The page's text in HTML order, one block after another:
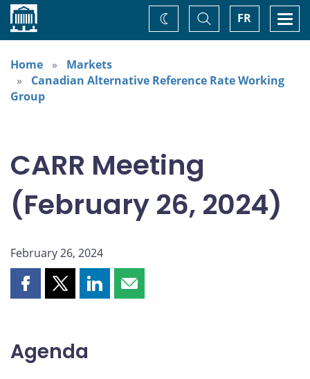
Home FR
Toggle
Search
Change
theme
Home
Markets
Canadian Alternative Reference Rate Working
Group
CARR Meeting
(February 26, 2024)
February 26, 2024
Share
Facebook
Share
X
Share Share
Agenda